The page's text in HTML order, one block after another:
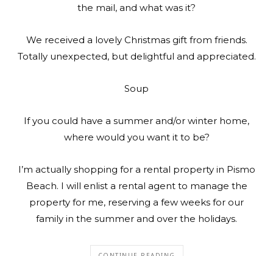
the mail, and what was it?
We received a lovely Christmas gift from friends.
Totally unexpected, but delightful and appreciated.
Soup
If you could have a summer and/or winter home,
where would you want it to be?
I’m actually shopping for a rental property in Pismo
Beach. I will enlist a rental agent to manage the
property for me, reserving a few weeks for our
family in the summer and over the holidays.